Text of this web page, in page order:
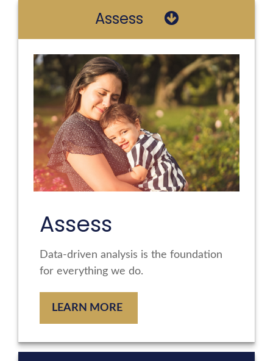
Assess
Assess
Data-driven analysis is the foundation
for everything we do.
LEARN MORE